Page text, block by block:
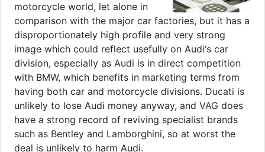
motorcycle world, let alone in
comparison with the major car factories, but it has a
disproportionately high profile and very strong
image which could reflect usefully on Audi‘s car
division, especially as Audi is in direct competition
with BMW, which benefits in marketing terms from
having both car and motorcycle divisions. Ducati is
unlikely to lose Audi money anyway, and VAG does
have a strong record of reviving specialist brands
such as Bentley and Lamborghini, so at worst the
deal is unlikely to harm Audi.